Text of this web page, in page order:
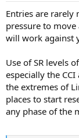
Entries are rarely
pressure to
will work against
Use of SR levels
especially the
the extremes of
places to start
any phase of the